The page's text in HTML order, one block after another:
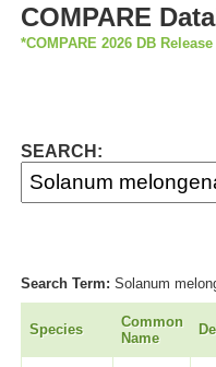
COMPARE
*COMPARE 2026 DB
SEARCH:
Search Term:Solanum
Species
Common
Name